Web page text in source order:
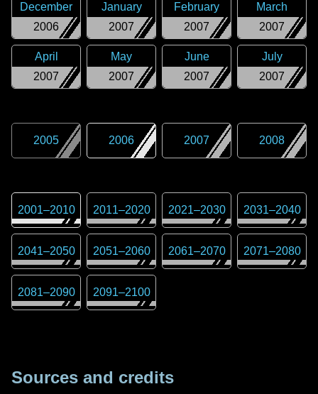
2006
December
2007
January
2007
February
2007
March
2007
April
2007
May
2007
June
2007
July
2005 2006 2007 2008
2001–2010 2011–2020 2021–2030 2031–2040
2041–2050 2051–2060 2061–2070 2071–2080
2081–2090 2091–2100
Sources and credits